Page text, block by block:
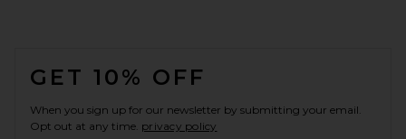
GET 10% OFF
When you sign up for our newsletter by submitting your email.
Opt out at any time. privacy policy